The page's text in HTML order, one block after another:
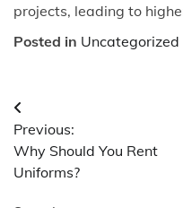
projects, leading to
Posted in Uncategorized
Post
navigation
Previous:
Why Should You Rent
Uniforms?